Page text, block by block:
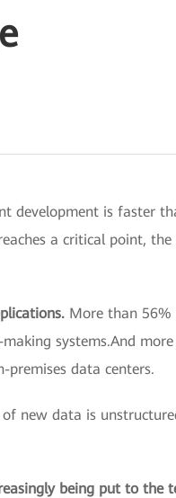
development is faster
a critical point,
More than 56%
systems.And
data centers.
new data is
being put to the